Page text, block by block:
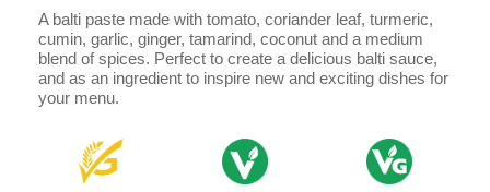
A balti paste made with tomato, coriander leaf, turmeric,
cumin, garlic, ginger, tamarind, coconut and a medium
blend of spices. Perfect to create a delicious balti sauce,
and as an ingredient to inspire new and exciting dishes for
your menu.